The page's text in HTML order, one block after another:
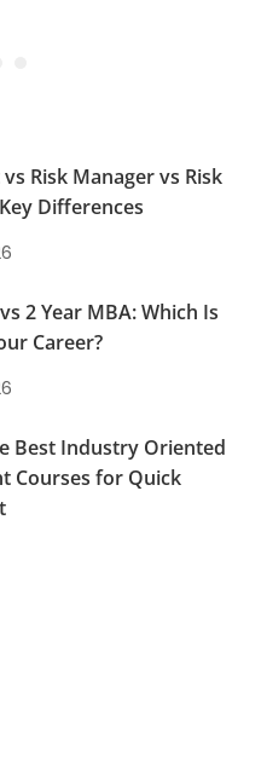
Risk Manager vs Risk
Differences
2 Year MBA: Which Is
Career?
Best Industry Oriented
Courses for Quick